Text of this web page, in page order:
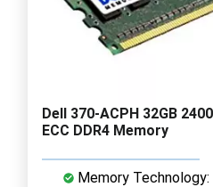
Dell 370-ACPH 32GB
ECC DDR4 Memory
Memory Technology: